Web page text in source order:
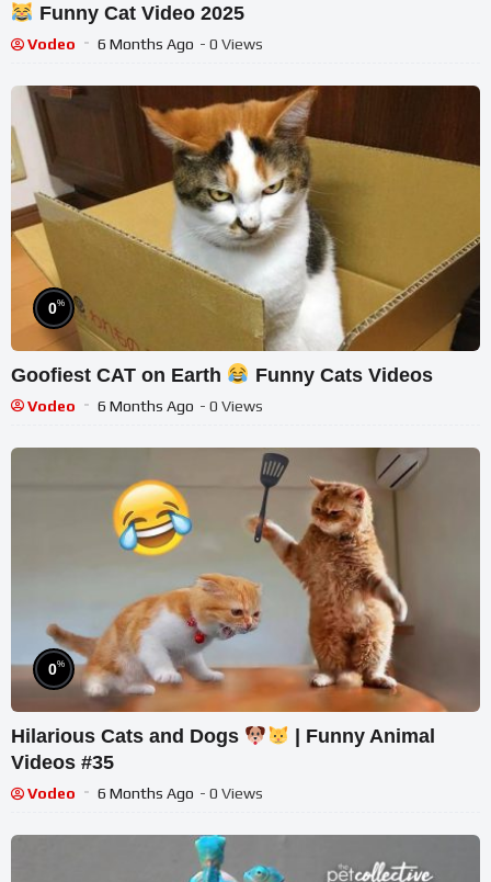
Funny Cat Video 2025
Vodeo 6 Months Ago - 0 Views
0%
Goofiest CAT on Earth Funny Cats Videos
Vodeo 6 Months Ago - 0 Views
0%
Hilarious Cats and Dogs
| Funny Animal
Videos #35
Vodeo 6 Months Ago - 0 Views